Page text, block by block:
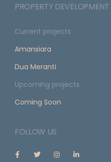
PROPERTY DEVELOPMENT
Current projects
Amansiara
Dua Meranti
Upcoming projects
Coming Soon
FOLLOW US